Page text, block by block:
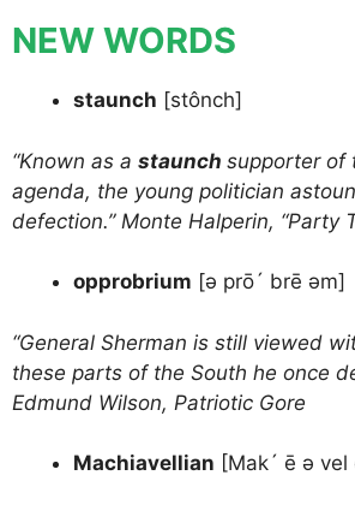
NEW WORDS
staunch [stônch]
“Known as a staunch supporter of
agenda, the young politician
defection.” Monte Halperin, “Party
opprobrium [ə prō´ brē əm]
“General Sherman is still viewed
these parts of the South he once
Edmund Wilson, Patriotic Gore
Machiavellian [Mak´ ē ə vel